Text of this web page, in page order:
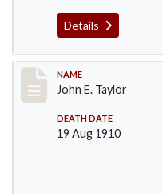
Details
Record #1400
NAME
John E. Taylor
DEATH DATE
19 Aug 1910